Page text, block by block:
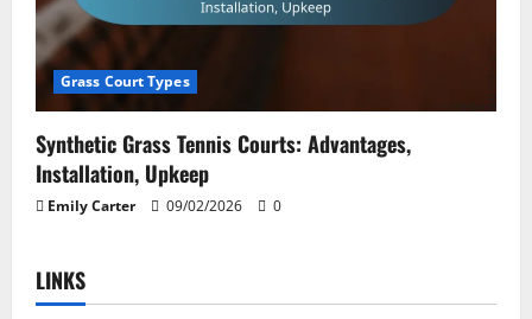
Grass Court Types
Synthetic Grass Tennis Courts: Advantages,
Installation, Upkeep
Emily Carter 09/02/2026 0
LINKS